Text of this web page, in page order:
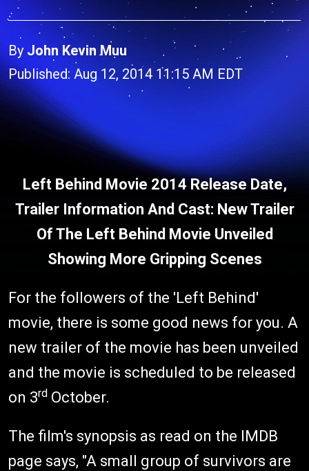
By John Kevin Muu
Published: Aug 12, 2014 11:15 AM EDT
Left Behind Movie 2014 Release Date,
Trailer Information And Cast: New Trailer
Of The Left Behind Movie Unveiled
Showing More Gripping Scenes
For the followers of the 'Left Behind'
movie, there is some good news for you. A
new trailer of the movie has been unveiled
and the movie is scheduled to be released
on 3rd October.
The film's synopsis as read on the IMDB
page says, "A small group of survivors are